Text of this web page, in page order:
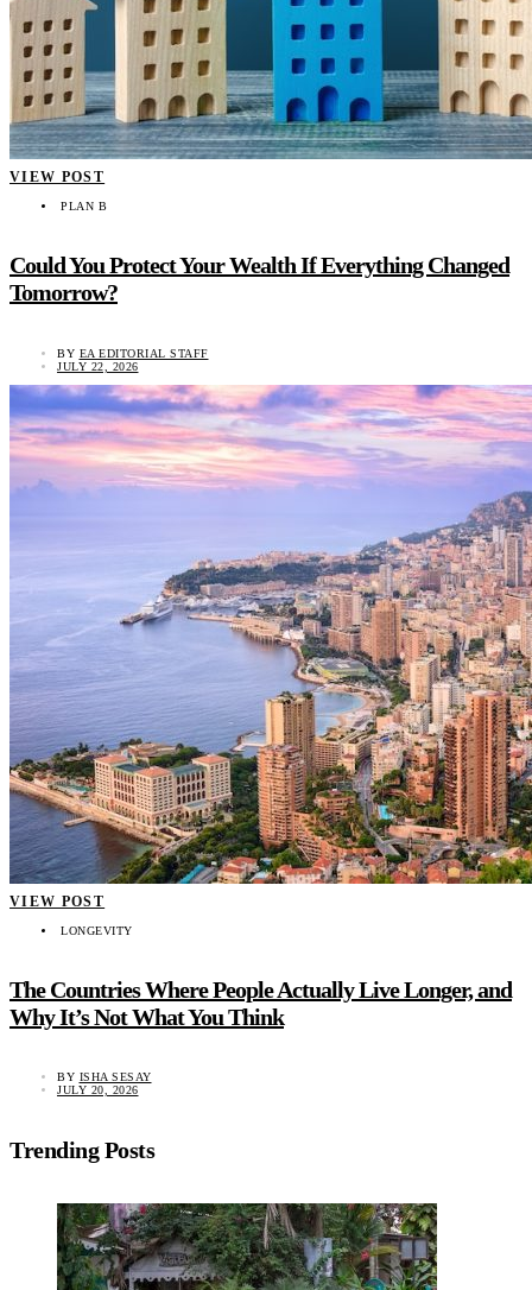
VIEW POST
PLAN B
Could You Protect Your Wealth If Everything Changed
Tomorrow?
BY EA EDITORIAL STAFF
JULY 22, 2026
VIEW POST
LONGEVITY
The Countries Where People Actually Live Longer, and
Why It’s Not What You Think
BY ISHA SESAY
JULY 20, 2026
Trending Posts